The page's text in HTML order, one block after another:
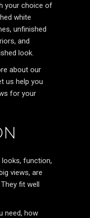
your choice of
white
unfinished
and
look.
about our
us help you
for your
function,
views, are
fit well
need, how